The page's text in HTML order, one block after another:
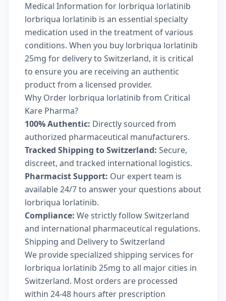
Medical Information for lorbriqua lorlatinib
lorbriqua lorlatinib is an essential specialty
medication used in the treatment of various
conditions. When you buy lorbriqua lorlatinib
25mg for delivery to Switzerland, it is critical
to ensure you are receiving an authentic
product from a licensed provider.
Why Order lorbriqua lorlatinib from Critical
Kare Pharma?
100% Authentic: Directly sourced from
authorized pharmaceutical manufacturers.
Tracked Shipping to Switzerland: Secure,
discreet, and tracked international logistics.
Pharmacist Support: Our expert team is
available 24/7 to answer your questions about
lorbriqua lorlatinib.
Compliance: We strictly follow Switzerland
and international pharmaceutical regulations.
Shipping and Delivery to Switzerland
We provide specialized shipping services for
lorbriqua lorlatinib 25mg to all major cities in
Switzerland. Most orders are processed
within 24-48 hours after prescription